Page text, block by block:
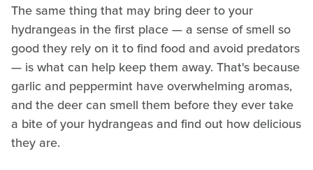
The same thing that may bring deer to your
hydrangeas in the first place — a sense of smell so
good they rely on it to find food and avoid predators
— is what can help keep them away. That's because
garlic and peppermint have overwhelming aromas,
and the deer can smell them before they ever take
a bite of your hydrangeas and find out how delicious
they are.